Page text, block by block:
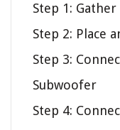
Step 1:
Step 2: Place
Step 3:
Subwoofer
Step 4: